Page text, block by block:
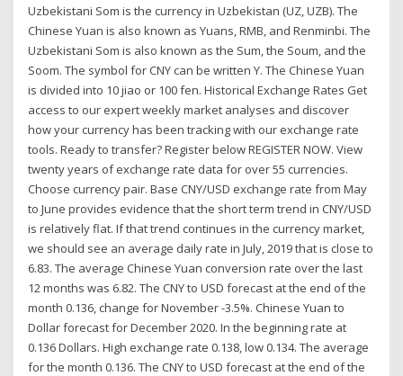
Uzbekistani Som is the currency in Uzbekistan (UZ, UZB). The
Chinese Yuan is also known as Yuans, RMB, and Renminbi. The
Uzbekistani Som is also known as the Sum, the Soum, and the
Soom. The symbol for CNY can be written Y. The Chinese Yuan
is divided into 10 jiao or 100 fen. Historical Exchange Rates Get
access to our expert weekly market analyses and discover
how your currency has been tracking with our exchange rate
tools. Ready to transfer? Register below REGISTER NOW. View
twenty years of exchange rate data for over 55 currencies.
Choose currency pair. Base CNY/USD exchange rate from May
to June provides evidence that the short term trend in CNY/USD
is relatively flat. If that trend continues in the currency market,
we should see an average daily rate in July, 2019 that is close to
6.83. The average Chinese Yuan conversion rate over the last
12 months was 6.82. The CNY to USD forecast at the end of the
month 0.136, change for November -3.5%. Chinese Yuan to
Dollar forecast for December 2020. In the beginning rate at
0.136 Dollars. High exchange rate 0.138, low 0.134. The average
for the month 0.136. The CNY to USD forecast at the end of the